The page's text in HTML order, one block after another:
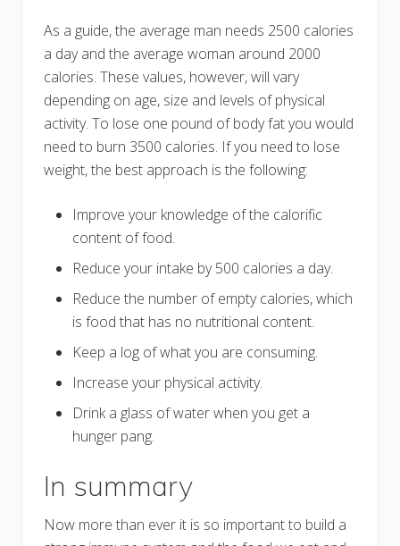
As a guide, the average man needs 2500 calories
a day and the average woman around 2000
calories. These values, however, will vary
depending on age, size and levels of physical
activity. To lose one pound of body fat you would
need to burn 3500 calories. If you need to lose
weight, the best approach is the following:
Improve your knowledge of the calorific
content of food.
Reduce your intake by 500 calories a day.
Reduce the number of empty calories, which
is food that has no nutritional content.
Keep a log of what you are consuming.
Increase your physical activity.
Drink a glass of water when you get a
hunger pang.
In summary
Now more than ever it is so important to build a